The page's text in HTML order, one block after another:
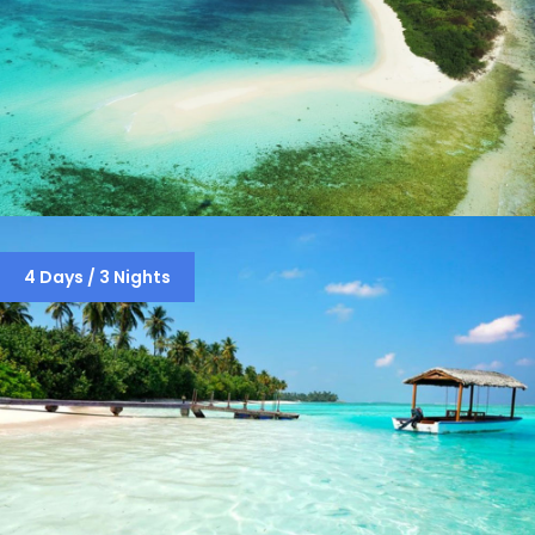
LAKSHADWEEP PACKAGE ( 4 DAYS / 3
NIGHTS )
4 Days / 3 Nights